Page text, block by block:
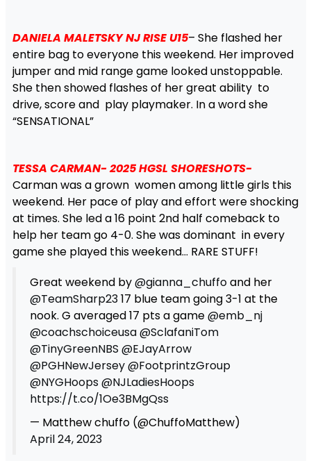
DANIELA MALETSKY NJ RISE U15– She flashed her
entire bag to everyone this weekend. Her improved
jumper and mid range game looked unstoppable.
She then showed flashes of her great ability to
drive, score and play playmaker. In a word she
“SENSATIONAL”
TESSA CARMAN- 2025 HGSL SHORESHOTS-
Carman was a grown women among little girls this
weekend. Her pace of play and effort were shocking
at times. She led a 16 point 2nd half comeback to
help her team go 4-0. She was dominant in every
game she played this weekend… RARE STUFF!
Great weekend by@gianna_chuffoand her
@TeamSharp2317 blue team going 3-1 at the
nook. G averaged 17 pts a game@emb_nj
@coachschoiceusa@SclafaniTom
@TinyGreenNBS @EJayArrow
@PGHNewJersey@FootprintzGroup
@NYGHoops@NJLadiesHoops
https://t.co/1Oe3BMgQss
— Matthew chuffo (@ChuffoMatthew)
April 24, 2023